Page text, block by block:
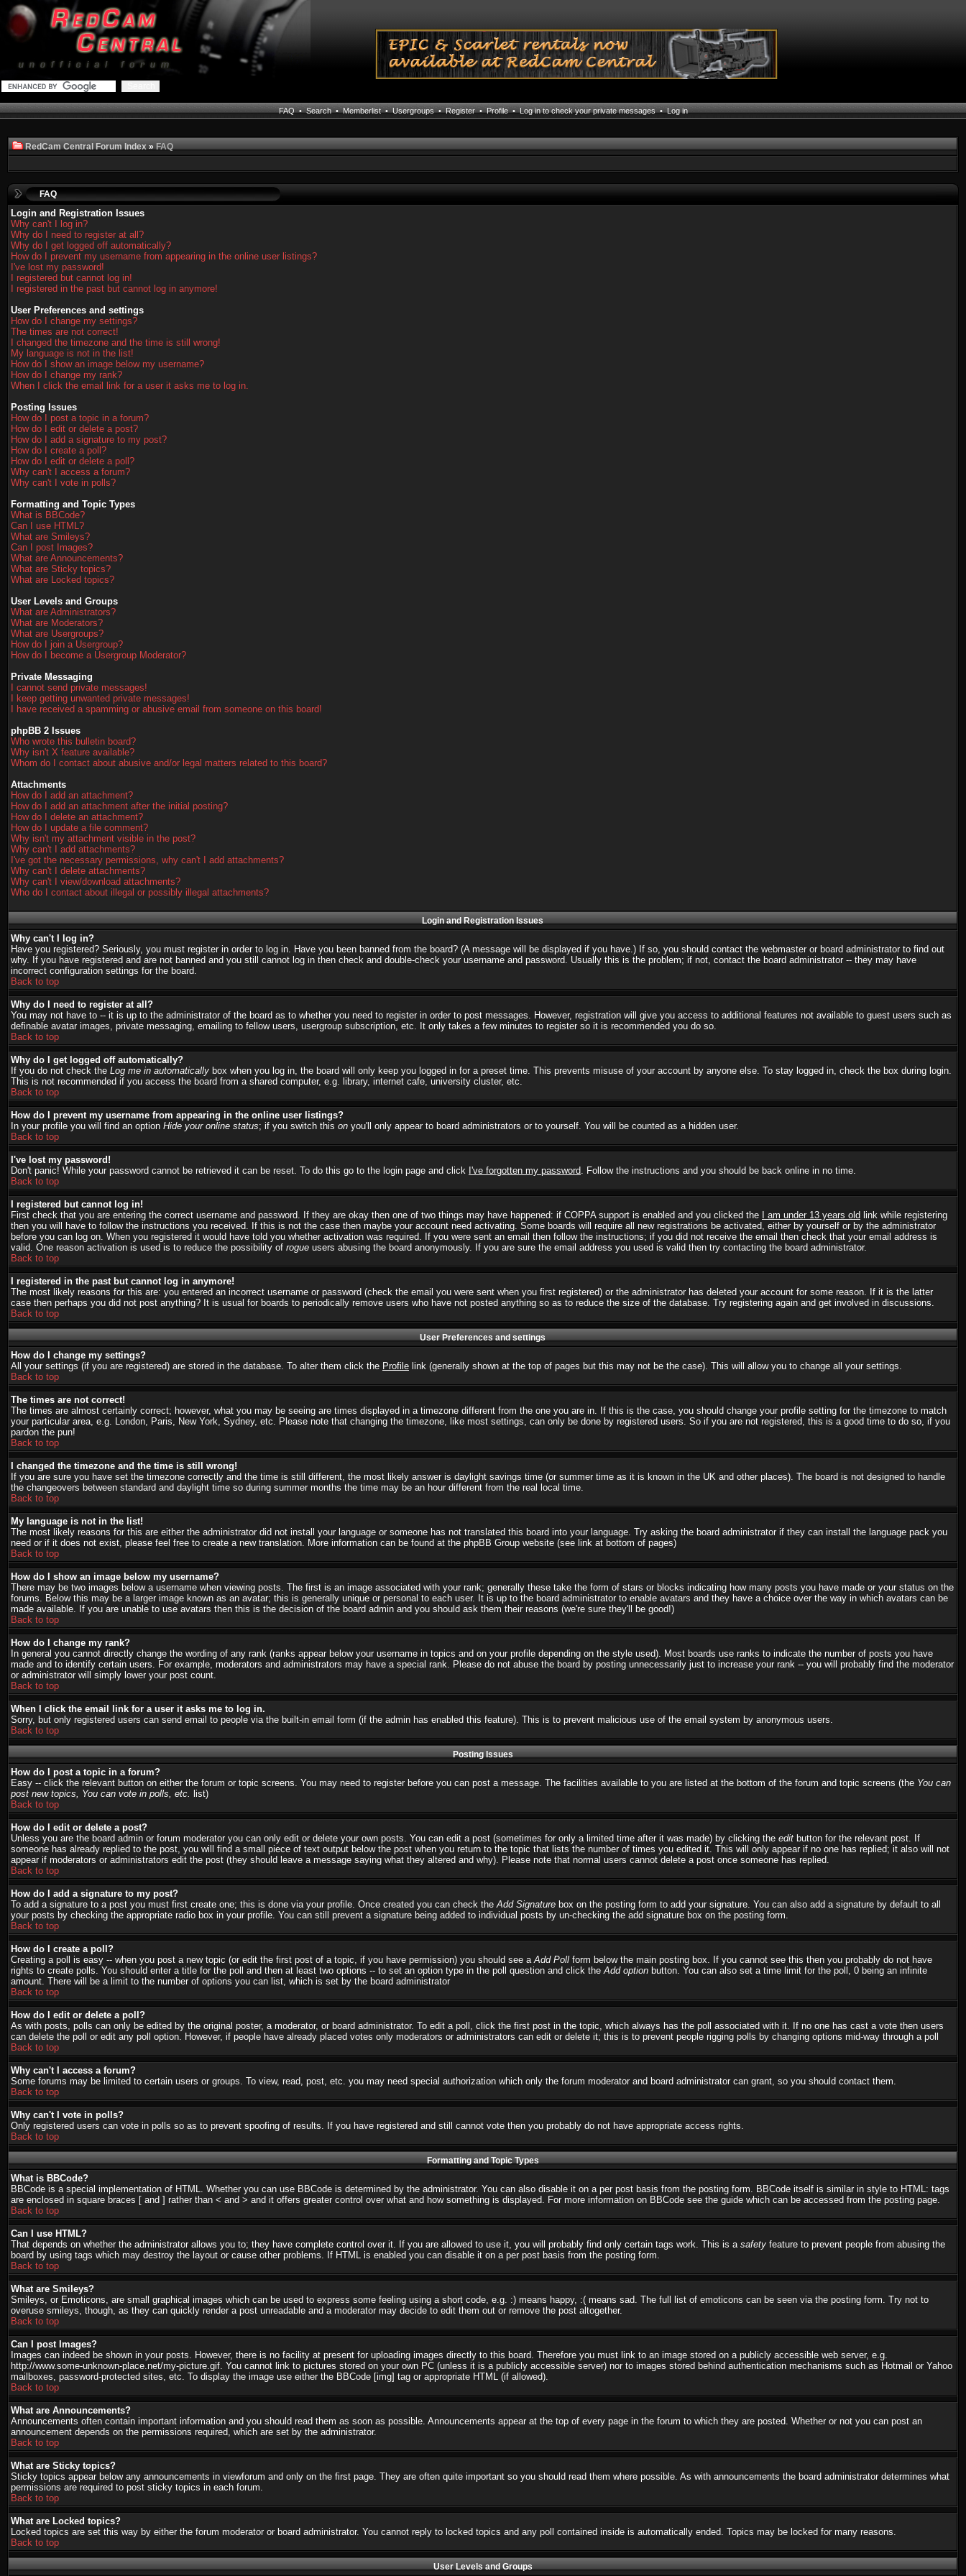
FAQ•Search•Memberlist•Usergroups•Register•Profile•Log in to check your private messages•Log in
RedCam Central Forum Index»FAQ
FAQ
Login and Registration Issues
Why can't I log in?
Why do I need to register at all?
Why do I get logged off automatically?
How do I prevent my username from appearing in the online user listings?
I've lost my password!
I registered but cannot log in!
I registered in the past but cannot log in anymore!
User Preferences and settings
How do I change my settings?
The times are not correct!
I changed the timezone and the time is still wrong!
My language is not in the list!
How do I show an image below my username?
How do I change my rank?
When I click the email link for a user it asks me to log in.
Posting Issues
How do I post a topic in a forum?
How do I edit or delete a post?
How do I add a signature to my post?
How do I create a poll?
How do I edit or delete a poll?
Why can't I access a forum?
Why can't I vote in polls?
Formatting and Topic Types
What is BBCode?
Can I use HTML?
What are Smileys?
Can I post Images?
What are Announcements?
What are Sticky topics?
What are Locked topics?
User Levels and Groups
What are Administrators?
What are Moderators?
What are Usergroups?
How do I join a Usergroup?
How do I become a Usergroup Moderator?
Private Messaging
I cannot send private messages!
I keep getting unwanted private messages!
I have received a spamming or abusive email from someone on this board!
phpBB 2 Issues
Who wrote this bulletin board?
Why isn't X feature available?
Whom do I contact about abusive and/or legal matters related to this board?
Attachments
How do I add an attachment?
How do I add an attachment after the initial posting?
How do I delete an attachment?
How do I update a file comment?
Why isn't my attachment visible in the post?
Why can't I add attachments?
I've got the necessary permissions, why can't I add attachments?
Why can't I delete attachments?
Why can't I view/download attachments?
Who do I contact about illegal or possibly illegal attachments?
Login and Registration Issues
Why can't I log in?
Have you registered? Seriously, you must register in order to log in. Have you been banned from the board? (A message will be displayed if you have.) If so, you should contact the webmaster or board administrator to find out
why. If you have registered and are not banned and you still cannot log in then check and double-check your username and password. Usually this is the problem; if not, contact the board administrator -- they may have
incorrect configuration settings for the board.
Back to top
Why do I need to register at all?
You may not have to -- it is up to the administrator of the board as to whether you need to register in order to post messages. However, registration will give you access to additional features not available to guest users such as
definable avatar images, private messaging, emailing to fellow users, usergroup subscription, etc. It only takes a few minutes to register so it is recommended you do so.
Back to top
Why do I get logged off automatically?
If you do not check the Log me in automatically box when you log in, the board will only keep you logged in for a preset time. This prevents misuse of your account by anyone else. To stay logged in, check the box during login.
This is not recommended if you access the board from a shared computer, e.g. library, internet cafe, university cluster, etc.
Back to top
How do I prevent my username from appearing in the online user listings?
In your profile you will find an option Hide your online status; if you switch this on you'll only appear to board administrators or to yourself. You will be counted as a hidden user.
Back to top
I've lost my password!
Don't panic! While your password cannot be retrieved it can be reset. To do this go to the login page and click I've forgotten my password. Follow the instructions and you should be back online in no time.
Back to top
I registered but cannot log in!
First check that you are entering the correct username and password. If they are okay then one of two things may have happened: if COPPA support is enabled and you clicked the
I am under 13 years old link while registering
then you will have to follow the instructions you received. If this is not the case then maybe your account need activating. Some boards will require all new registrations be activated, either by yourself or by the administrator
before you can log on. When you registered it would have told you whether activation was required. If you were sent an email then follow the instructions; if you did not receive the email then check that your email address is
valid. One reason activation is used is to reduce the possibility of rogue users abusing the board anonymously. If you are sure the email address you used is valid then try contacting the board administrator.
Back to top
I registered in the past but cannot log in anymore!
The most likely reasons for this are: you entered an incorrect username or password (check the email you were sent when you first registered) or the administrator has deleted your account for some reason. If it is the latter
case then perhaps you did not post anything? It is usual for boards to periodically remove users who have not posted anything so as to reduce the size of the database. Try registering again and get involved in discussions.
Back to top
User Preferences and settings
How do I change my settings?
All your settings (if you are registered) are stored in the database. To alter them click the Profile link (generally shown at the top of pages but this may not be the case). This will allow you to change all your settings.
Back to top
The times are not correct!
The times are almost certainly correct; however, what you may be seeing are times displayed in a timezone different from the one you are in. If this is the case, you should change your profile setting for the timezone to match
your particular area, e.g. London, Paris, New York, Sydney, etc. Please note that changing the timezone, like most settings, can only be done by registered users. So if you are not registered, this is a good time to do so, if you
pardon the pun!
Back to top
I changed the timezone and the time is still wrong!
If you are sure you have set the timezone correctly and the time is still different, the most likely answer is daylight savings time (or summer time as it is known in the UK and other places). The board is not designed to handle
the changeovers between standard and daylight time so during summer months the time may be an hour different from the real local time.
Back to top
My language is not in the list!
The most likely reasons for this are either the administrator did not install your language or someone has not translated this board into your language. Try asking the board administrator if they can install the language pack you
need or if it does not exist, please feel free to create a new translation. More information can be found at the phpBB Group website (see link at bottom of pages)
Back to top
How do I show an image below my username?
There may be two images below a username when viewing posts. The first is an image associated with your rank; generally these take the form of stars or blocks indicating how many posts you have made or your status on the
forums. Below this may be a larger image known as an avatar; this is generally unique or personal to each user. It is up to the board administrator to enable avatars and they have a choice over the way in which avatars can be
made available. If you are unable to use avatars then this is the decision of the board admin and you should ask them their reasons (we're sure they'll be good!)
Back to top
How do I change my rank?
In general you cannot directly change the wording of any rank (ranks appear below your username in topics and on your profile depending on the style used). Most boards use ranks to indicate the number of posts you have
made and to identify certain users. For example, moderators and administrators may have a special rank. Please do not abuse the board by posting unnecessarily just to increase your rank -- you will probably find the moderator
or administrator will simply lower your post count.
Back to top
When I click the email link for a user it asks me to log in.
Sorry, but only registered users can send email to people via the built-in email form (if the admin has enabled this feature). This is to prevent malicious use of the email system by anonymous users.
Back to top
Posting Issues
How do I post a topic in a forum?
Easy -- click the relevant button on either the forum or topic screens. You may need to register before you can post a message. The facilities available to you are listed at the bottom of the forum and topic screens (the You can
post new topics, You can vote in polls, etc. list)
Back to top
How do I edit or delete a post?
Unless you are the board admin or forum moderator you can only edit or delete your own posts. You can edit a post (sometimes for only a limited time after it was made) by clicking the edit button for the relevant post. If
someone has already replied to the post, you will find a small piece of text output below the post when you return to the topic that lists the number of times you edited it. This will only appear if no one has replied; it also will not
appear if moderators or administrators edit the post (they should leave a message saying what they altered and why). Please note that normal users cannot delete a post once someone has replied.
Back to top
How do I add a signature to my post?
To add a signature to a post you must first create one; this is done via your profile. Once created you can check theAdd Signature box on the posting form to add your signature. You can also add a signature by default to all
your posts by checking the appropriate radio box in your profile. You can still prevent a signature being added to individual posts by un-checking the add signature box on the posting form.
Back to top
How do I create a poll?
Creating a poll is easy -- when you post a new topic (or edit the first post of a topic, if you have permission) you should see aAdd Poll form below the main posting box. If you cannot see this then you probably do not have
rights to create polls. You should enter a title for the poll and then at least two options -- to set an option type in the poll question and click theAdd option button. You can also set a time limit for the poll, 0 being an infinite
amount. There will be a limit to the number of options you can list, which is set by the board administrator
Back to top
How do I edit or delete a poll?
As with posts, polls can only be edited by the original poster, a moderator, or board administrator. To edit a poll, click the first post in the topic, which always has the poll associated with it. If no one has cast a vote then users
can delete the poll or edit any poll option. However, if people have already placed votes only moderators or administrators can edit or delete it; this is to prevent people rigging polls by changing options mid-way through a poll
Back to top
Why can't I access a forum?
Some forums may be limited to certain users or groups. To view, read, post, etc. you may need special authorization which only the forum moderator and board administrator can grant, so you should contact them.
Back to top
Why can't I vote in polls?
Only registered users can vote in polls so as to prevent spoofing of results. If you have registered and still cannot vote then you probably do not have appropriate access rights.
Back to top
Formatting and Topic Types
What is BBCode?
BBCode is a special implementation of HTML. Whether you can use BBCode is determined by the administrator. You can also disable it on a per post basis from the posting form. BBCode itself is similar in style to HTML: tags
are enclosed in square braces [ and ] rather than < and > and it offers greater control over what and how something is displayed. For more information on BBCode see the guide which can be accessed from the posting page.
Back to top
Can I use HTML?
That depends on whether the administrator allows you to; they have complete control over it. If you are allowed to use it, you will probably find only certain tags work. This is a safety feature to prevent people from abusing the
board by using tags which may destroy the layout or cause other problems. If HTML is enabled you can disable it on a per post basis from the posting form.
Back to top
What are Smileys?
Smileys, or Emoticons, are small graphical images which can be used to express some feeling using a short code, e.g. :) means happy, :( means sad. The full list of emoticons can be seen via the posting form. Try not to
overuse smileys, though, as they can quickly render a post unreadable and a moderator may decide to edit them out or remove the post altogether.
Back to top
Can I post Images?
Images can indeed be shown in your posts. However, there is no facility at present for uploading images directly to this board. Therefore you must link to an image stored on a publicly accessible web server, e.g.
http://www.some-unknown-place.net/my-picture.gif. You cannot link to pictures stored on your own PC (unless it is a publicly accessible server) nor to images stored behind authentication mechanisms such as Hotmail or Yahoo
mailboxes, password-protected sites, etc. To display the image use either the BBCode [img] tag or appropriate HTML (if allowed).
Back to top
What are Announcements?
Announcements often contain important information and you should read them as soon as possible. Announcements appear at the top of every page in the forum to which they are posted. Whether or not you can post an
announcement depends on the permissions required, which are set by the administrator.
Back to top
What are Sticky topics?
Sticky topics appear below any announcements in viewforum and only on the first page. They are often quite important so you should read them where possible. As with announcements the board administrator determines what
permissions are required to post sticky topics in each forum.
Back to top
What are Locked topics?
Locked topics are set this way by either the forum moderator or board administrator. You cannot reply to locked topics and any poll contained inside is automatically ended. Topics may be locked for many reasons.
Back to top
User Levels and Groups